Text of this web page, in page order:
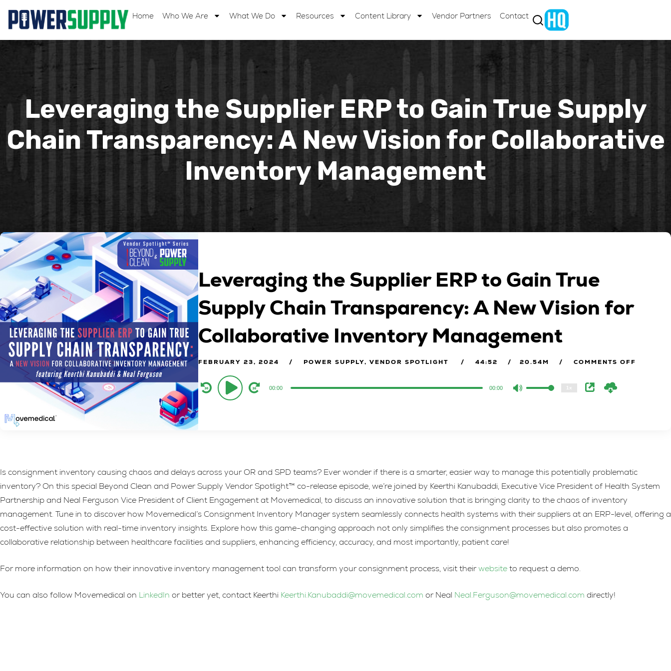
Home Who We Are What We Do Resources Content Library Vendor Partners Contact
Leveraging the Supplier ERP to Gain True Supply
Chain Transparency: A New Vision for Collaborative
Inventory Management
Leveraging the Supplier ERP to Gain True
Supply Chain Transparency: A New Vision for
Collaborative Inventory Management
FEBRUARY 23, 2024 POWER SUPPLY, VENDOR SPOTLIGHT 44:52 20.54M COMMENTS OFF
Audio
Player
00:00 00:00
or
decrease
volume.
1x
1.5x
Is consignment inventory causing chaos and delays across your OR and SPD teams? Ever wonder if there is a smarter, easier way to manage this potentially problematic
inventory? On this special Beyond Clean and Power Supply Vendor Spotlight™ co-release episode, we’re joined by Keerthi Kanubaddi, Executive Vice President of Health System
Partnership and Neal Ferguson Vice President of Client Engagement at Movemedical, to discuss an innovative solution that is bringing clarity to the chaos of inventory
management. Tune in to discover how Movemedical’s Consignment Inventory Manager system seamlessly connects health systems with their suppliers at an ERP-level, offering a
cost-effective solution with real-time inventory insights. Explore how this game-changing approach not only simplifies the consignment processes but also promotes a
collaborative relationship between healthcare facilities and suppliers, enhancing efficiency, accuracy, and most importantly, patient care!
For more information on how their innovative inventory management tool can transform your consignment process, visit theirwebsiteto request a demo.
You can also follow Movemedical on LinkedIn or better yet, contact Keerthi Keerthi.Kanubaddi@movemedical.com or Neal Neal.Ferguson@movemedical.com directly!